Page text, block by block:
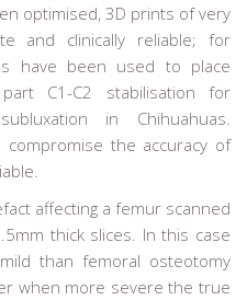
optimised, 3D prints of very
and clinically reliable; for
have been used to place
C1-C2 stabilisation for
in Chihuahuas.
compromise the accuracy of
affecting a femur scanned
thick slices. In this case
than femoral osteotomy
when more severe the true